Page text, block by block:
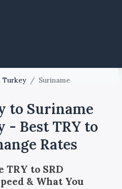
Turkey / Suriname
to Suriname
Best TRY to
Rates
TRY to SRD
& What You